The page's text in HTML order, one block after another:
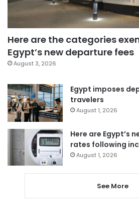
Here are the categories
Egypt’s new departure fees
August 3, 2026
Egypt imposes
travelers
August 1, 2026
Here are Egypt’s
rates following
August 1, 2026
See More